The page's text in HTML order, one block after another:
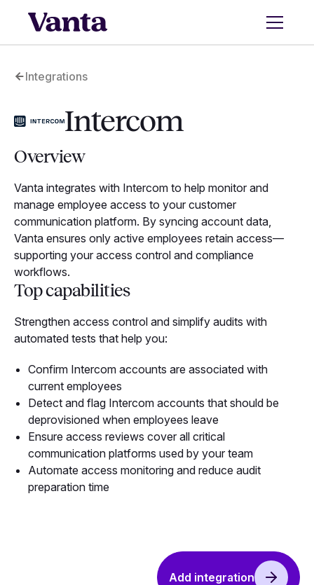
Integrations
Intercom
Overview
Vanta integrates with Intercom to help monitor and
manage employee access to your customer
communication platform. By syncing account data,
Vanta ensures only active employees retain access—
supporting your access control and compliance
workflows.
Top capabilities
Strengthen access control and simplify audits with
automated tests that help you:
Confirm Intercom accounts are associated with
current employees
Detect and flag Intercom accounts that should be
deprovisioned when employees leave
Ensure access reviews cover all critical
communication platforms used by your team
Automate access monitoring and reduce audit
preparation time
Add integration